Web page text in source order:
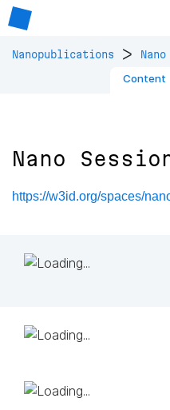
Nanopublications >
Content
Nano
https://w3id.org/spaces/